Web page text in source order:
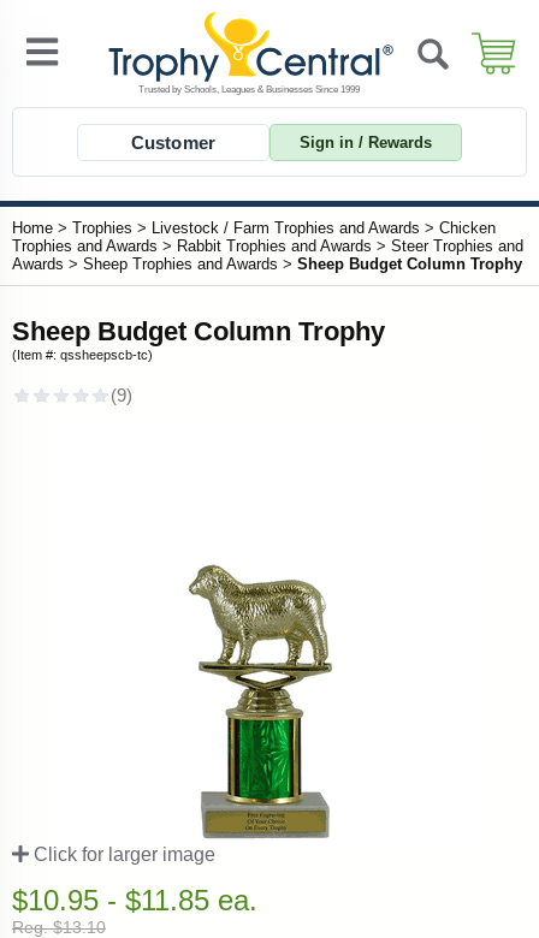
Customer Sign in / Rewards
Home > Trophies > Livestock / Farm Trophies and Awards > Chicken
Trophies and Awards > Rabbit Trophies and Awards > Steer Trophies and
Awards > Sheep Trophies and Awards > Sheep Budget Column Trophy
Sheep Budget Column Trophy
(Item #: qssheepscb-tc)
Click for larger image
$10.95 - $11.85 ea.
Reg. $13.10